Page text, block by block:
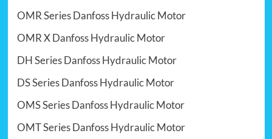
OMR Series Danfoss Hydraulic Motor
OMR X Danfoss Hydraulic Motor
DH Series Danfoss Hydraulic Motor
DS Series Danfoss Hydraulic Motor
OMS Series Danfoss Hydraulic Motor
OMT Series Danfoss Hydraulic Motor